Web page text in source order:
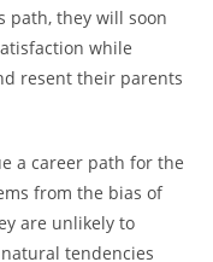
path, they will soon
while
resent their parents
a career path for the
from the bias of
are unlikely to
tendencies